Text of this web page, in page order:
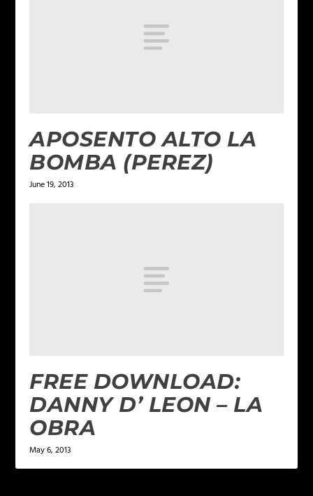
APOSENTO ALTO LA
BOMBA (PEREZ)
June 19, 2013
FREE DOWNLOAD:
DANNY D’ LEON – LA
OBRA
May 6, 2013